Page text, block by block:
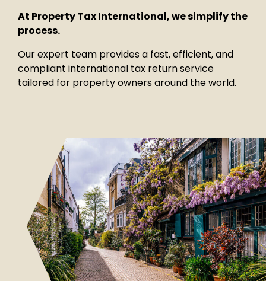
At Property Tax International, we simplify the
process.
Our expert team provides a fast, efficient, and
compliant international tax return service
tailored for property owners around the world.